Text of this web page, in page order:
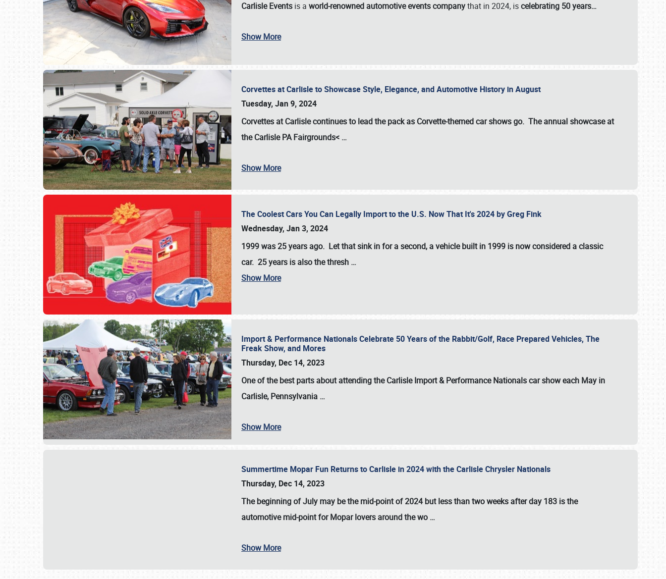
SCHEDULE & INFO
Carlisle Events is a world-renowned automotive events companythat in 2024, iscelebrating 50 years…
Show More
Corvettes at Carlisle to Showcase Style, Elegance, and Automotive History in August
Tuesday, Jan 9, 2024
Corvettes at Carlisle continues to lead the pack as Corvette-themed car shows go. The annual showcase at
theCarlisle PA Fairgrounds< …
Show More
The Coolest Cars You Can Legally Import to the U.S. Now That It's 2024 by Greg Fink
Wednesday, Jan 3, 2024
1999 was 25 years ago. Let that sink in for a second, a vehicle built in 1999 is now considered a classic
car. 25 years is also the thresh …
Show More
Import & Performance Nationals Celebrate 50 Years of the Rabbit/Golf, Race Prepared Vehicles, The
Freak Show, and Mores
Thursday, Dec 14, 2023
One of the best parts about attending theCarlisle Import & Performance Nationals car show each May in
Carlisle, Pennsylvania …
Show More
Summertime Mopar Fun Returns to Carlisle in 2024 with the Carlisle Chrysler Nationals
Thursday, Dec 14, 2023
The beginning of July may be the mid-point of 2024 but less than two weeks after day 183 is the
automotive mid-point for Mopar lovers around the wo …
Show More
Book online or call (800) 216-1876